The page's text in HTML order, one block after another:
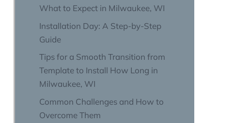
What to Expect in Milwaukee, WI
Installation Day: A Step-by-Step
Guide
Tips for a Smooth Transition from
Template to Install How Long in
Milwaukee, WI
Common Challenges and How to
Overcome Them